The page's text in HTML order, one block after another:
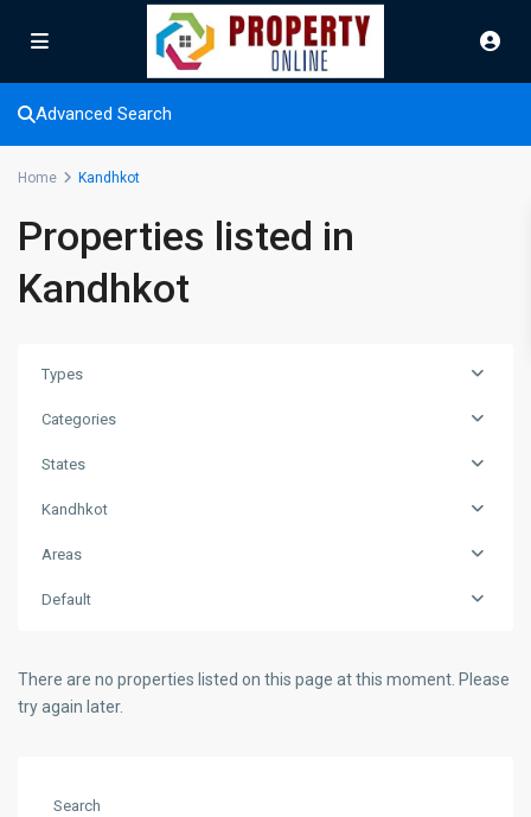
Advanced Search
Home Kandhkot
Properties listed in
Kandhkot
Types
Categories
States
Kandhkot
Areas
Default
There are no properties listed on this page at this moment. Please
try again later.
Search